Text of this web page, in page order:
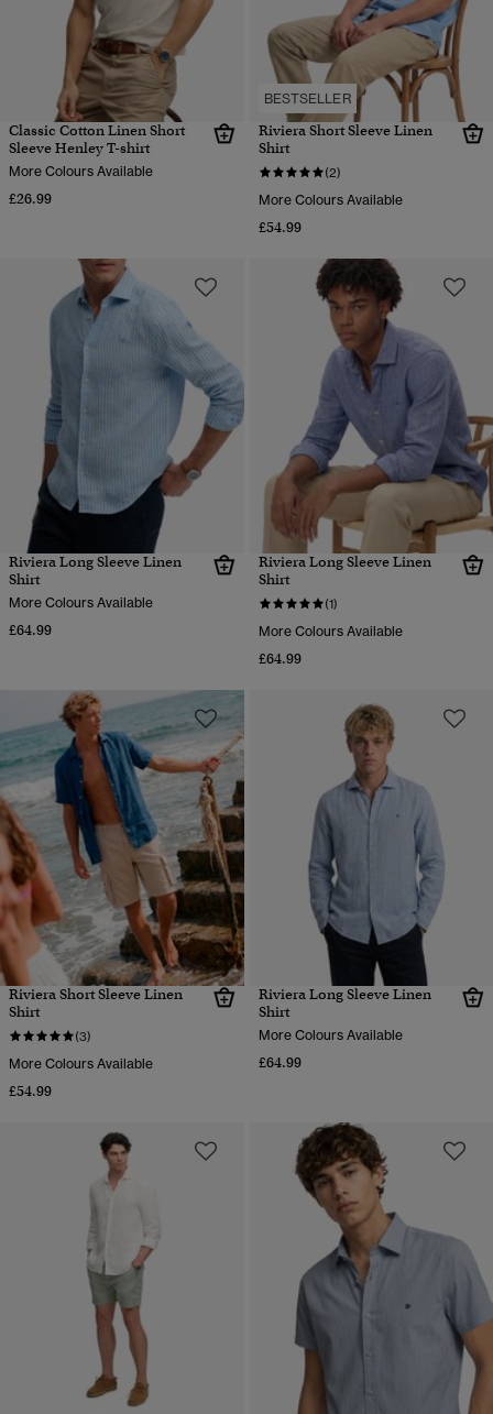
Classic Cotton Linen Short
Sleeve Henley T-shirt
More Colours Available
£26.99
BESTSELLER
Riviera Short Sleeve Linen
Shirt
(2)
More Colours Available
£54.99
Riviera Long Sleeve Linen
Shirt
More Colours Available
£64.99
Riviera Long Sleeve Linen
Shirt
(1)
More Colours Available
£64.99
Riviera Short Sleeve Linen
Shirt
(3)
More Colours Available
£54.99
Riviera Long Sleeve Linen
Shirt
More Colours Available
£64.99